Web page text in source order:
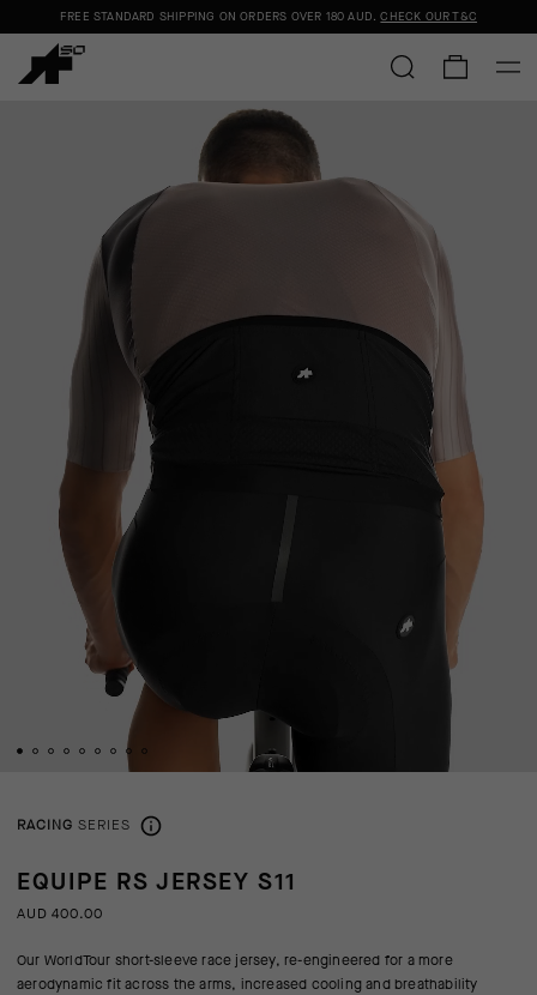
FREE STANDARD SHIPPING ON ORDERS OVER 180 AUD.CHECK OUR T&C
RACING SERIES
EQUIPE RS JERSEY S11
AUD 400.00
Our WorldTour short-sleeve race jersey, re-engineered for a more
aerodynamic fit across the arms, increased cooling and breathability